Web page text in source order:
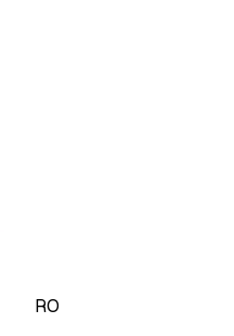
RO